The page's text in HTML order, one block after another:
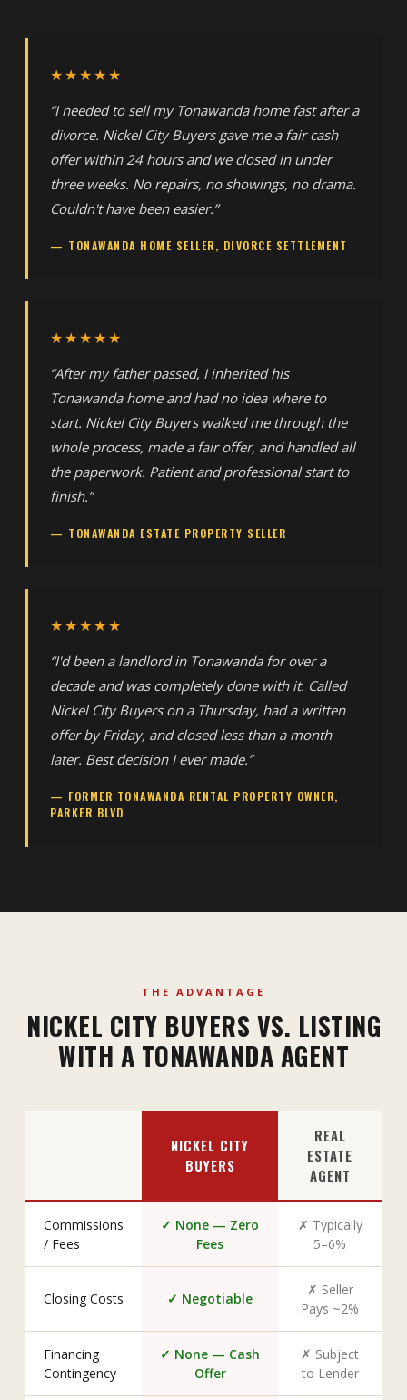
★★★★★
“I needed to sell my Tonawanda home fast after a
divorce. Nickel City Buyers gave me a fair cash
offer within 24 hours and we closed in under
three weeks. No repairs, no showings, no drama.
Couldn't have been easier.”
— TONAWANDA HOME SELLER, DIVORCE SETTLEMENT
★★★★★
“After my father passed, I inherited his
Tonawanda home and had no idea where to
start. Nickel City Buyers walked me through the
whole process, made a fair offer, and handled all
the paperwork. Patient and professional start to
finish.”
— TONAWANDA ESTATE PROPERTY SELLER
★★★★★
“I'd been a landlord in Tonawanda for over a
decade and was completely done with it. Called
Nickel City Buyers on a Thursday, had a written
offer by Friday, and closed less than a month
later. Best decision I ever made.”
— FORMER TONAWANDA RENTAL PROPERTY OWNER,
PARKER BLVD
THE ADVANTAGE
NICKEL CITY BUYERS VS. LISTING
WITH A TONAWANDA AGENT
NICKEL CITY
BUYERS
REAL
ESTATE
AGENT
Commissions
/ Fees
✓ None — Zero
Fees
✗ Typically
5–6%
Closing Costs ✓ Negotiable
✗ Seller
Pays ~2%
Financing
Contingency
✓ None — Cash
Offer
✗ Subject
to Lender